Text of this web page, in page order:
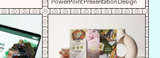
PowerPoint Presentation Design